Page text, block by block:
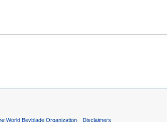
World Beyblade Organization Disclaimers